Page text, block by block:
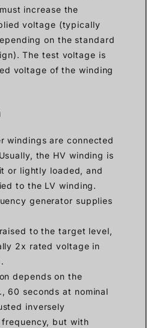
increase the
voltage (typically
on the standard
The test voltage is
voltage of the winding
windings are connected
the HV winding is
or lightly loaded, and
to the LV winding.
generator supplies
to the target level,
2x rated voltage in
depends on the
60 seconds at nominal
inversely
but with